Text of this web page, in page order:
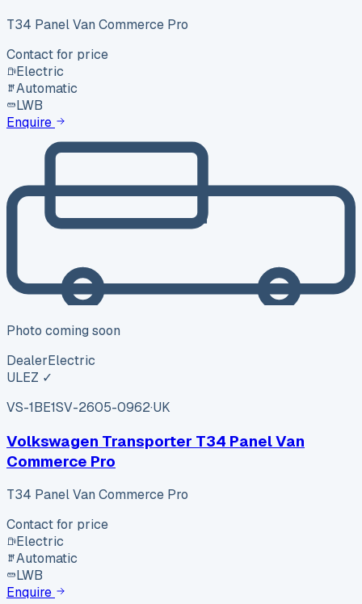
T34 Panel Van Commerce Pro
Contact for price
Electric
Automatic
LWB
Enquire
Photo coming soon
DealerElectric
ULEZ ✓
VS-1BE1SV-2605-0962·UK
Volkswagen Transporter T34 Panel Van
Commerce Pro
T34 Panel Van Commerce Pro
Contact for price
Electric
Automatic
LWB
Enquire